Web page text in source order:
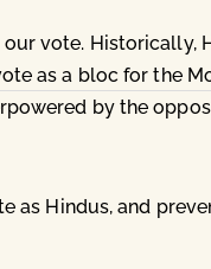
vote. Historically,
as a bloc for the
by the
as Hindus, and